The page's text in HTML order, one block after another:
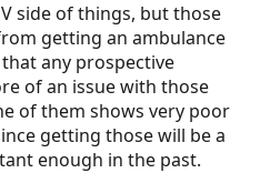
side of things, but those
getting an ambulance
any prospective
of an issue with those
of them shows very poor
getting those will be a
enough in the past.